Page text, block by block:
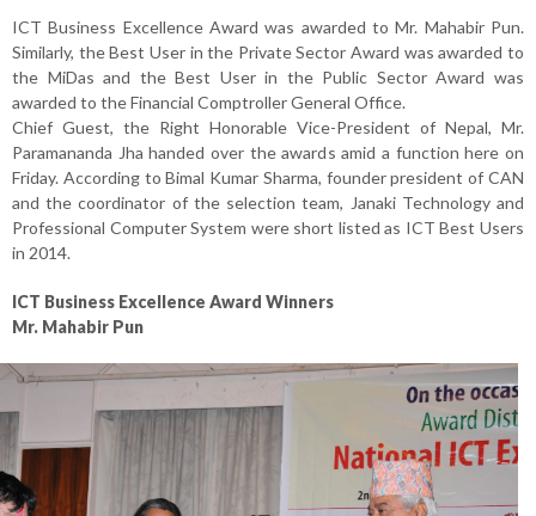
ICT Business Excellence Award was awarded to Mr. Mahabir Pun.
Similarly, the Best User in the Private Sector Award was awarded to
the MiDas and the Best User in the Public Sector Award was
awarded to the Financial Comptroller General Office.
Chief Guest, the Right Honorable Vice-President of Nepal, Mr.
Paramananda Jha handed over the awards amid a function here on
Friday. According to Bimal Kumar Sharma, founder president of CAN
and the coordinator of the selection team, Janaki Technology and
Professional Computer System were short listed as ICT Best Users
in 2014.
ICT Business Excellence Award Winners
Mr. Mahabir Pun